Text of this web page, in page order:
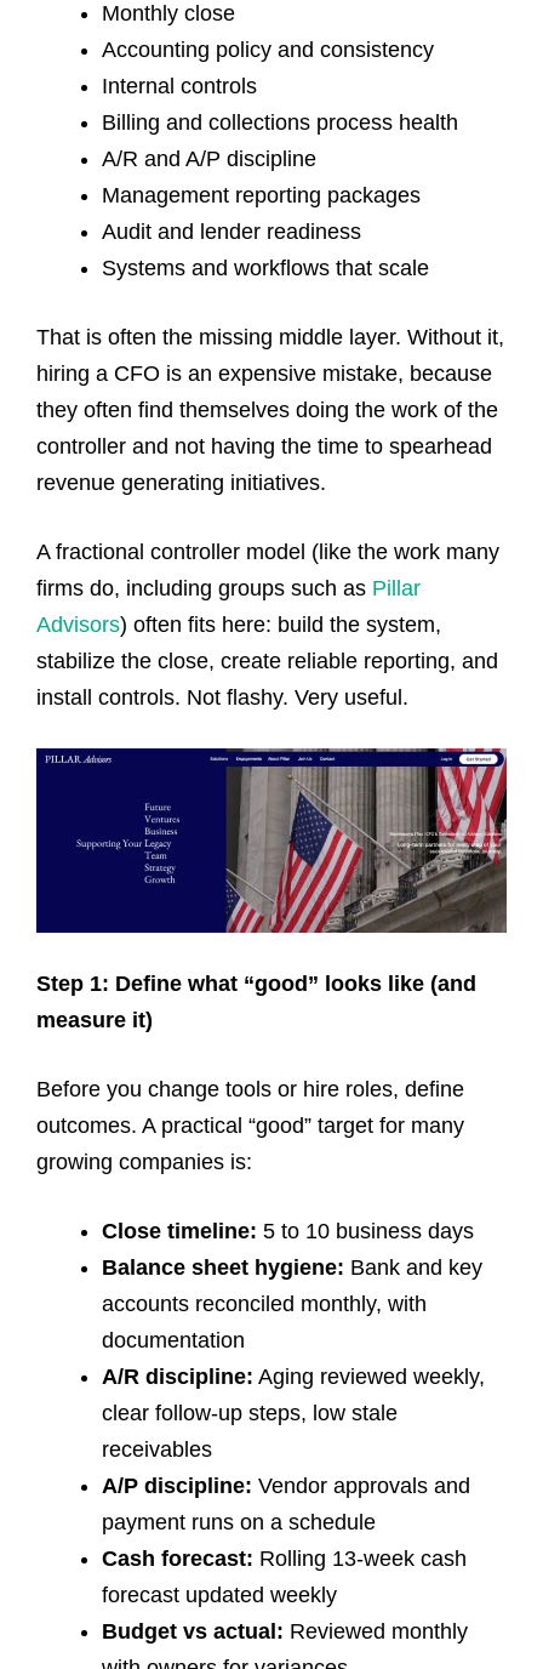
Monthly close
Accounting policy and consistency
Internal controls
Billing and collections process health
A/R and A/P discipline
Management reporting packages
Audit and lender readiness
Systems and workflows that scale
That is often the missing middle layer. Without it,
hiring a CFO is an expensive mistake, because
they often find themselves doing the work of the
controller and not having the time to spearhead
revenue generating initiatives.
A fractional controller model (like the work many
firms do, including groups such as Pillar
Advisors) often fits here: build the system,
stabilize the close, create reliable reporting, and
install controls. Not flashy. Very useful.
Step 1: Define what “good” looks like (and
measure it)
Before you change tools or hire roles, define
outcomes. A practical “good” target for many
growing companies is:
Close timeline: 5 to 10 business days
Balance sheet hygiene: Bank and key
accounts reconciled monthly, with
documentation
A/R discipline: Aging reviewed weekly,
clear follow-up steps, low stale
receivables
A/P discipline: Vendor approvals and
payment runs on a schedule
Cash forecast: Rolling 13-week cash
forecast updated weekly
Budget vs actual: Reviewed monthly